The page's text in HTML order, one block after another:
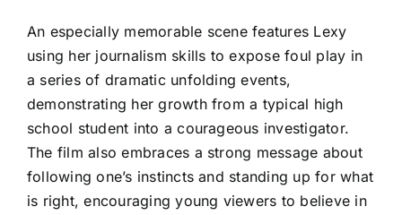
An especially memorable scene features Lexy
using her journalism skills to expose foul play in
a series of dramatic unfolding events,
demonstrating her growth from a typical high
school student into a courageous investigator.
The film also embraces a strong message about
following one’s instincts and standing up for what
is right, encouraging young viewers to believe in